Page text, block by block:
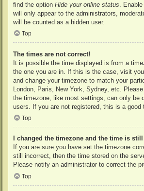
find the option Hide your online status .
will only appear to the administrators,
will be counted as a hidden user.
Top
The times are not correct!
It is possible the time displayed is from a
the one you are in. If this is the case, visit
and change your timezone to match your
London, Paris, New York, Sydney, etc.
the timezone, like most settings, can only be
users. If you are not registered, this is a good
Top
I changed the timezone and the time is
If you are sure you have set the timezone
still incorrect, then the time stored on the
Please notify an administrator to correct the
Top